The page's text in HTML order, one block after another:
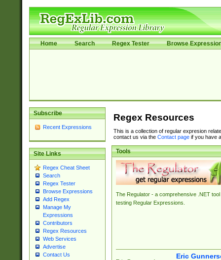
Home Search Regex Tester Browse
Subscribe
Recent Expressions
Site Links
Regex Cheat Sheet
Search
Regex Tester
Browse Expressions
Add Regex
Manage My
Expressions
Contributors
Regex Resources
Web Services
Advertise
Contact Us
Regex Resources
This is a collection of regular expresion
contact us via the Contact pageif you have
Tools
The Regulator - a comprehensive .NET tool
testing Regular Expressions.
Eric